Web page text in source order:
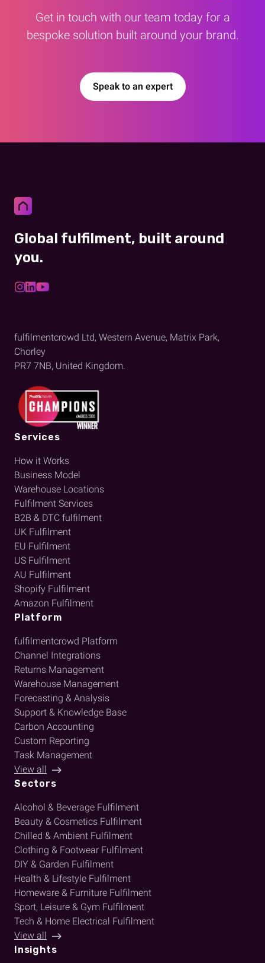
Get in touch with our team today for a
bespoke solution built around your brand.
Speak to an expert
Global fulfilment, built around
you.
fulfilmentcrowd Ltd, Western Avenue, Matrix Park,
Chorley
PR7 7NB, United Kingdom.
Services
How it Works
Business Model
Warehouse Locations
Fulfilment Services
B2B & DTC fulfilment
UK Fulfilment
EU Fulfilment
US Fulfilment
AU Fulfilment
Shopify Fulfilment
Amazon Fulfilment
Platform
fulfilmentcrowd Platform
Channel Integrations
Returns Management
Warehouse Management
Forecasting & Analysis
Support & Knowledge Base
Carbon Accounting
Custom Reporting
Task Management
View all
Sectors
Alcohol & Beverage Fulfilment
Beauty & Cosmetics Fulfilment
Chilled & Ambient Fulfilment
Clothing & Footwear Fulfilment
DIY & Garden Fulfilment
Health & Lifestyle Fulfilment
Homeware & Furniture Fulfilment
Sport, Leisure & Gym Fulfilment
Tech & Home Electrical Fulfilment
View all
Insights